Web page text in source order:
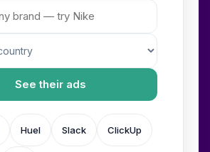
See their ads
Huel Slack ClickUp